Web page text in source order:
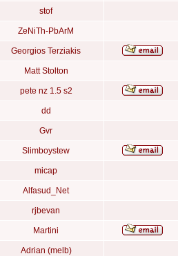
stof
ZeNiTh-PbArM
Georgios Terziakis
Matt Stolton
pete nz 1.5 s2
dd
Gvr
Slimboystew
micap
Alfasud_Net
rjbevan
Martini
Adrian (melb)